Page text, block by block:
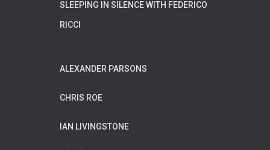
SLEEPING IN SILENCE WITH FEDERICO
RICCI
ALEXANDER PARSONS
CHRIS ROE
IAN LIVINGSTONE